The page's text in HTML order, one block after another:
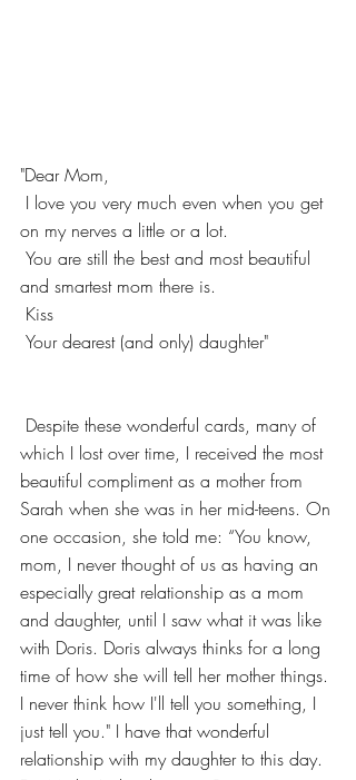
"Dear Mom,
on my nerves a little or a lot.
and smartest mom there is.
Kiss
Your dearest (and only) daughter"
which I lost over time, I received the most
beautiful compliment as a mother from
Sarah when she was in her mid-teens. On
one occasion, she told me: “You know,
mom, I never thought of us as having an
especially great relationship as a mom
and daughter, until I saw what it was like
with Doris. Doris always thinks for a long
time of how she will tell her mother things.
I never think how I'll tell you something, I
just tell you." I have that wonderful
relationship with my daughter to this day.